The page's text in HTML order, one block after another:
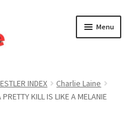
Menu
INDEX
Charlie Laine
KILL IS LIKE A MELANIE